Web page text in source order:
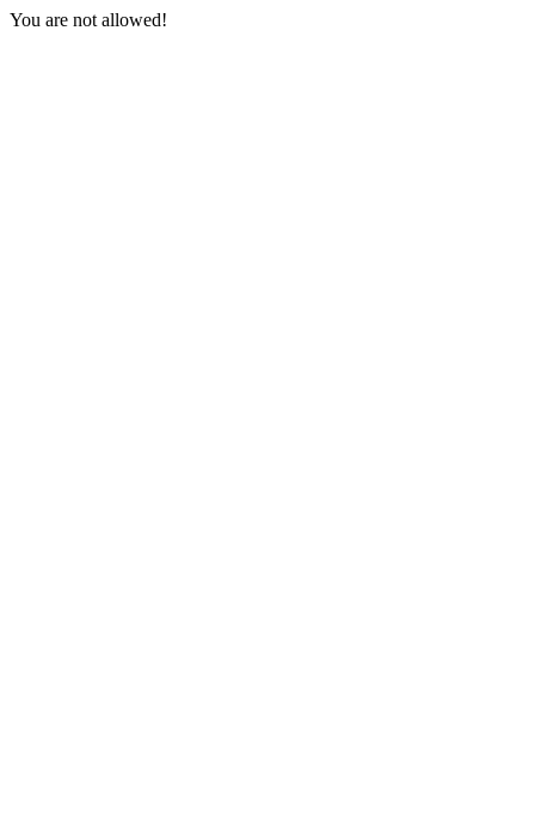
You are not allowed!